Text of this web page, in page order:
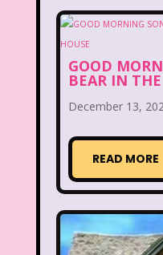
Disney
Disney Store
Disney's
Double
Doug
GOOD
BEAR IN
December 13,
READ MORE